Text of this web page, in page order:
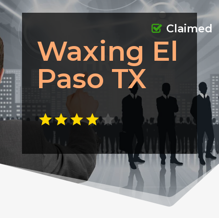
Waxing El
Paso TX
Claimed